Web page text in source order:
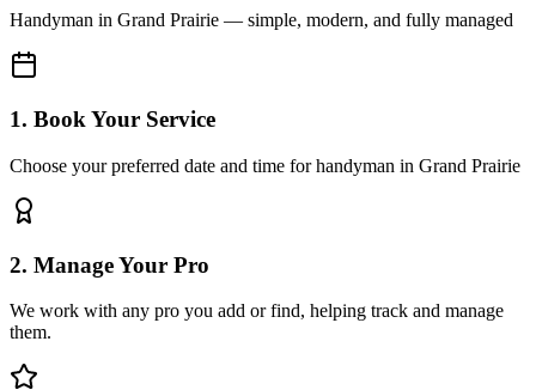
Handyman in Grand Prairie — simple, modern, and fully managed
1. Book Your Service
Choose your preferred date and time for handyman in Grand Prairie
2. Manage Your Pro
We work with any pro you add or find, helping track and manage
them.